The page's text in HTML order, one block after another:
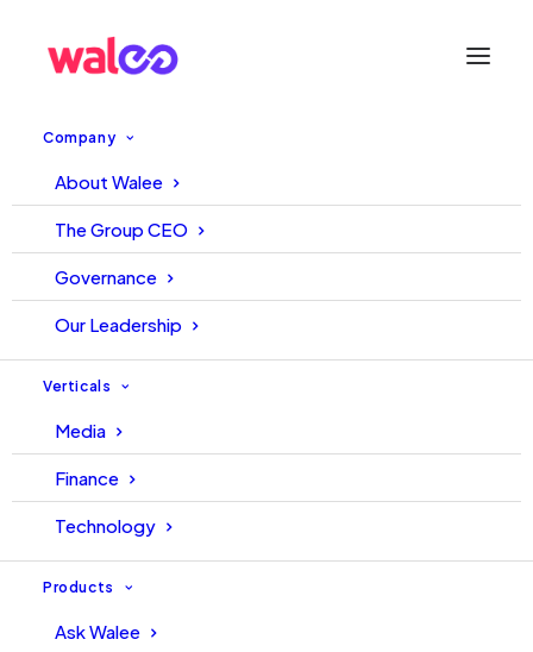
Company
About Walee
The Group CEO
Governance
Our Leadership
Verticals
Media
Finance
Technology
Products
Ask Walee
WALEE – TECH TUESDAY
START UP OF THE WEEK |
SAMAA FM
31 August, 2021